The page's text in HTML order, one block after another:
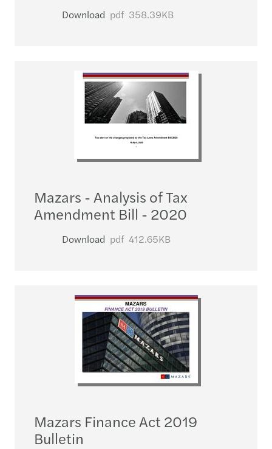
Download pdf 358.39KB
Mazars - Analysis of Tax
Amendment Bill - 2020
Download pdf 412.65KB
Mazars Finance Act 2019
Bulletin